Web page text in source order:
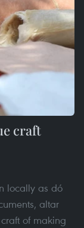
craft
locally as dó
altar
of making